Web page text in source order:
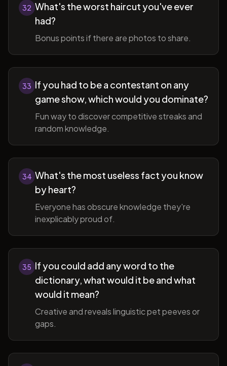
32 What's the worst haircut you've ever
had?
Bonus points if there are photos to share.
33 If you had to be a contestant on any
game show, which would you dominate?
Fun way to discover competitive streaks and
random knowledge.
34 What's the most useless fact you know
by heart?
Everyone has obscure knowledge they're
inexplicably proud of.
35 If you could add any word to the
dictionary, what would it be and what
would it mean?
Creative and reveals linguistic pet peeves or
gaps.